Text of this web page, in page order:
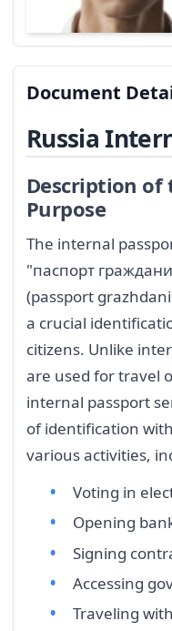
Document
Russia
Description of
Purpose
The internal
"паспорт
(passport
a crucial
citizens. Unlike
are used for travel
internal passport
of identification
various activities,
Voting in
Opening
Signing
Accessing
Traveling